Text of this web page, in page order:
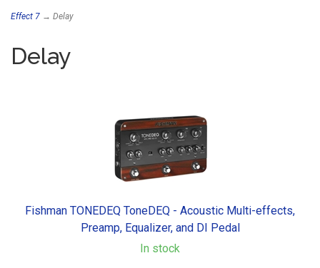
Effect 7 → Delay
Delay
Fishman TONEDEQ ToneDEQ - Acoustic Multi-effects,
Preamp, Equalizer, and DI Pedal
In stock